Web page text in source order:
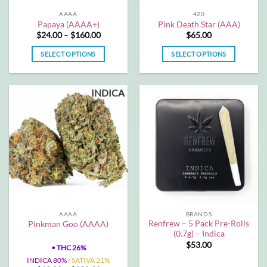
product
page
AAAA
Papaya (AAAA+)
$24.00 – $160.00Price
$24.00
SELECT OPTIONS
has
multiple
variants.
The
options
may
be
chosen
product
page
420
Pink Death Star (AAA)
$65.00
SELECT OPTIONS
multiple
variants.
The
options
may
be
chosen
on
product
page
INDICA
AAAA
Pinkman Goo (AAAA)
•THC 26%
INDICA 80%/ SATIVA 21%
BRANDS
Renfrew – 5 Pack Pre-Rolls
(0.7g) – Indica
$53.00